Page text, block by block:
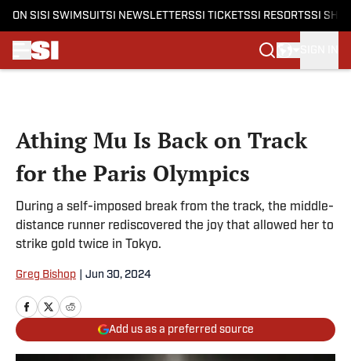
ON SI SI SWIMSUITSI NEWSLETTERSSI TICKETSSI RESORTSSI
Athing Mu Is Back on Track
for the Paris Olympics
During a self-imposed break from the track, the middle-
distance runner rediscovered the joy that allowed her to
strike gold twice in Tokyo.
Greg Bishop Jun 30, 2024
Add us as a preferred source